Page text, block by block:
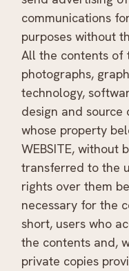
communications
purposes without
All the contents of
photographs,
technology,
design and source
whose property
WEBSITE, without
transferred to the
rights over them
necessary for the
short, users who
the contents and,
private copies